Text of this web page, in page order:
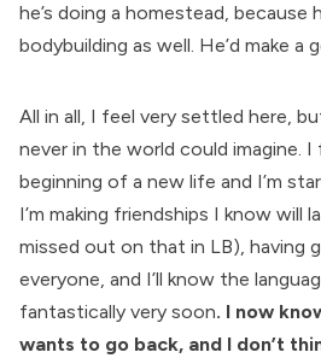
he’s doing a homestead, because
bodybuilding as well. He’d make
All in all, I feel very settled here,
never in the world could imagine. I
beginning of a new life and I’m
I’m making friendships I know will
missed out on that in LB), having
everyone, and I’ll know the
fantastically very soon. I now
wants to go back, and I don’t